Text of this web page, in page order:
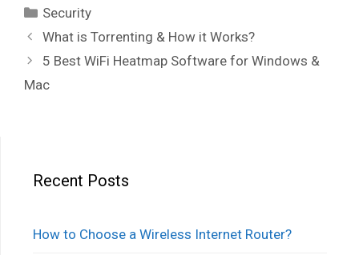
Categories
Security
Post
navigation
What is Torrenting & How it Works?
5 Best WiFi Heatmap Software for Windows &
Mac
Recent Posts
How to Choose a Wireless Internet Router?